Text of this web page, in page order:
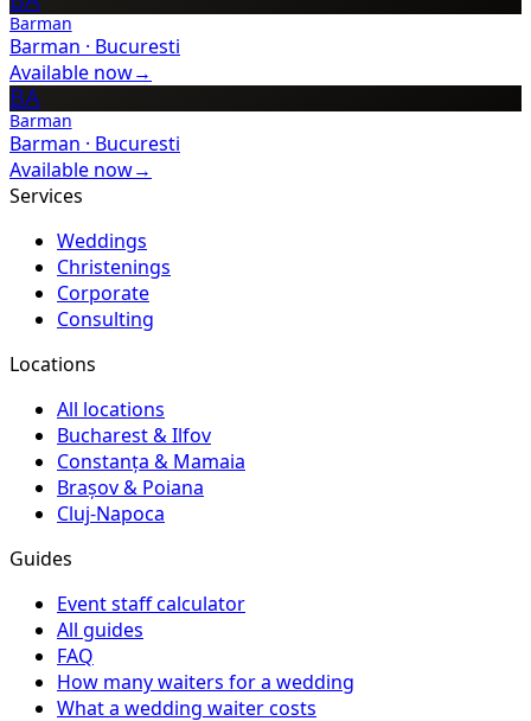
Barman
Barman · Bucuresti
Available now→
BA
Barman
Barman · Bucuresti
Available now→
Services
Weddings
Christenings
Corporate
Consulting
Locations
All locations
Bucharest & Ilfov
Constanța & Mamaia
Brașov & Poiana
Cluj-Napoca
Guides
Event staff calculator
All guides
FAQ
How many waiters for a wedding
What a wedding waiter costs